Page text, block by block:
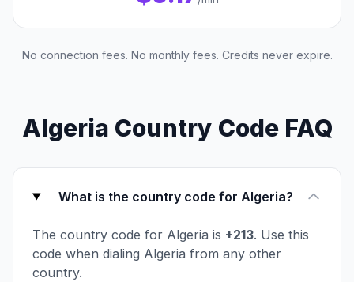
No connection fees. No monthly fees. Credits never expire.
Algeria Country Code FAQ
What is the country code for Algeria?
The country code for Algeria is +213. Use this
code when dialing Algeria from any other
country.